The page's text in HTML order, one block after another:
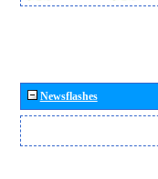
Newsflashes